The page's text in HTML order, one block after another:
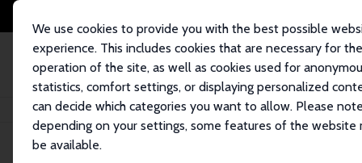
We use cookies to provide you with the best possible
experience. This includes cookies that are necessary for the
operation of the site, as well as cookies used for
statistics, comfort settings, or displaying personalized
can decide which categories you want to allow. Please
depending on your settings, some features of the website
be available.
Home Network Search